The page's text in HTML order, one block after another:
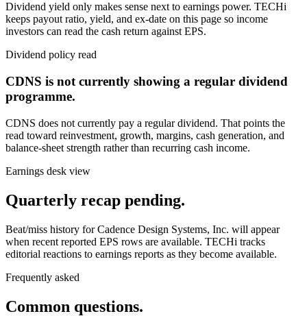
Dividend yield only makes sense next to earnings power. TECHi
keeps payout ratio, yield, and ex-date on this page so income
investors can read the cash return against EPS.
Dividend policy read
CDNS is not currently showing a regular dividend
programme.
CDNS does not currently pay a regular dividend. That points the
read toward reinvestment, growth, margins, cash generation, and
balance-sheet strength rather than recurring cash income.
Earnings desk view
Quarterly recap pending.
Beat/miss history for Cadence Design Systems, Inc. will appear
when recent reported EPS rows are available. TECHi tracks
editorial reactions to earnings reports as they become available.
Frequently asked
Common questions.